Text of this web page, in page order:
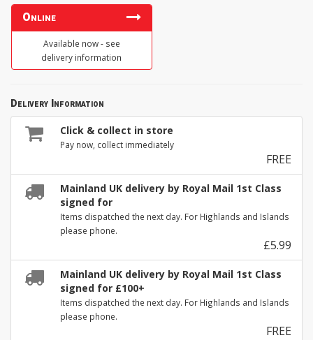
Online
Available now - see
delivery information
Delivery Information
Click & collect in store
Pay now, collect immediately
FREE
Mainland UK delivery by Royal Mail 1st Class
signed for
Items dispatched the next day. For Highlands and Islands
please phone.
£5.99
Mainland UK delivery by Royal Mail 1st Class
signed for £100+
Items dispatched the next day. For Highlands and Islands
please phone.
FREE